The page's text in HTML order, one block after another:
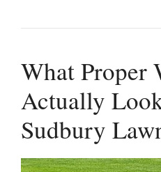
What Proper
Actually
Sudbury